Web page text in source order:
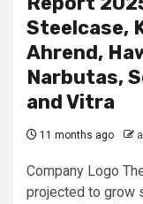
Steelcase,
Ahrend,
Narbutas,
and Vitra
11 months ago
Company Logo
projected to grow